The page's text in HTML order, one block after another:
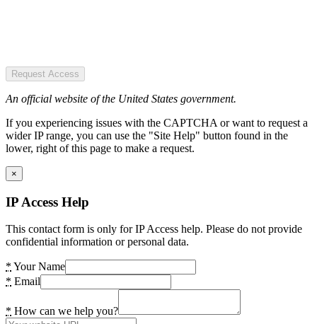
Request Access
An official website of the United States government.
If you experiencing issues with the CAPTCHA or want to request a
wider IP range, you can use the "Site Help" button found in the
lower, right of this page to make a request.
×
IP Access Help
This contact form is only for IP Access help. Please do not provide
confidential information or personal data.
* Your Name
* Email
* How can we help you?